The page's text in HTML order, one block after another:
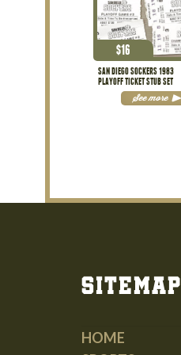
SAN DIEGO SOCKERS 1983
PLAYOFF TICKET STUB SET
$16
See more
Sitemap
HOME